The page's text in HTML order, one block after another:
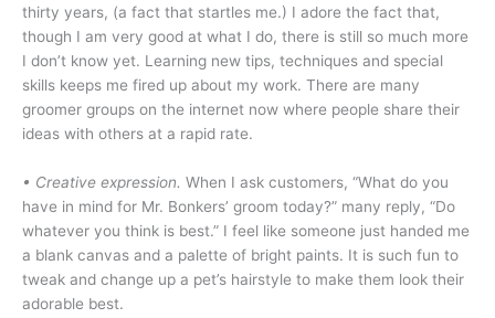
thirty years, (a fact that startles me.) I adore the fact that,
though I am very good at what I do, there is still so much more
I don’t know yet. Learning new tips, techniques and special
skills keeps me fired up about my work. There are many
groomer groups on the internet now where people share their
ideas with others at a rapid rate.
• Creative expression. When I ask customers, “What do you
have in mind for Mr. Bonkers’ groom today?” many reply, “Do
whatever you think is best.” I feel like someone just handed me
a blank canvas and a palette of bright paints. It is such fun to
tweak and change up a pet’s hairstyle to make them look their
adorable best.